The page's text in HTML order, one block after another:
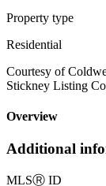
Property type
Residential
Courtesy of
Stickney Listing
Overview
Additional
MLSⓇ ID